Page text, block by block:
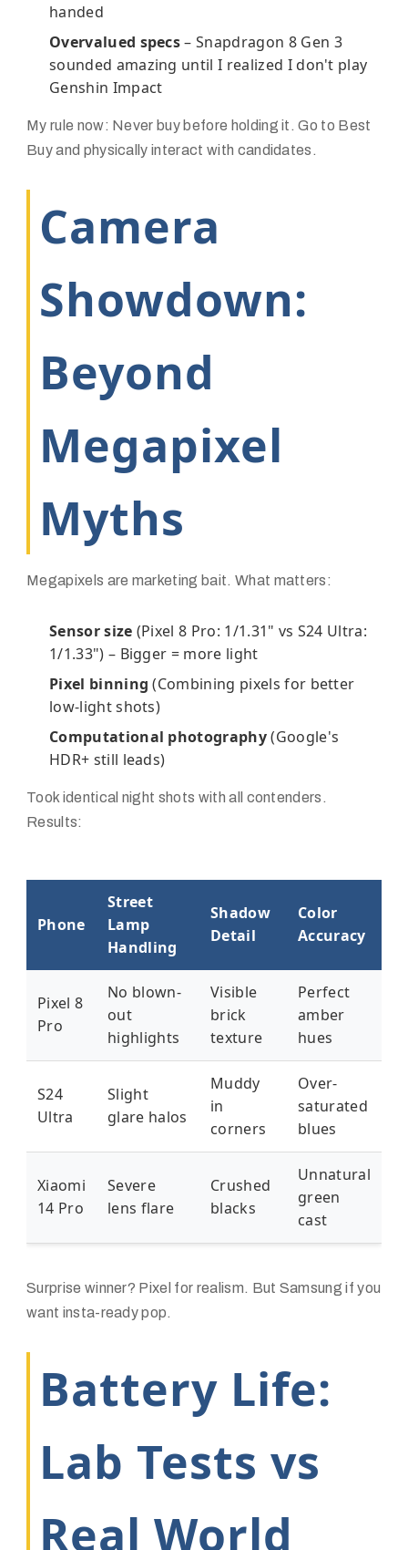
handed
Overvalued specs– Snapdragon 8 Gen 3
sounded amazing until I realized I don't play
Genshin Impact
My rule now: Never buy before holding it . Go to Best
Buy and physically interact with candidates.
Camera
Showdown:
Beyond
Megapixel
Myths
Megapixels are marketing bait. What matters:
Sensor size (Pixel 8 Pro: 1/1.31" vs S24 Ultra:
1/1.33") – Bigger = more light
Pixel binning (Combining pixels for better
low-light shots)
Computational photography(Google's
HDR+ still leads)
Took identical night shots with all contenders.
Results:
Phone
Street
Lamp
Handling
Shadow
Detail
Color
Accuracy
Pixel 8
Pro
No blown-
out
highlights
Visible
brick
texture
Perfect
amber
hues
S24
Ultra
Slight
glare halos
Muddy
in
corners
Over-
saturated
blues
Xiaomi
14 Pro
Severe
lens flare
Crushed
blacks
Unnatural
green
cast
Surprise winner? Pixel for realism. But Samsung if you
want insta-ready pop.
Battery Life:
Lab Tests vs
Real World